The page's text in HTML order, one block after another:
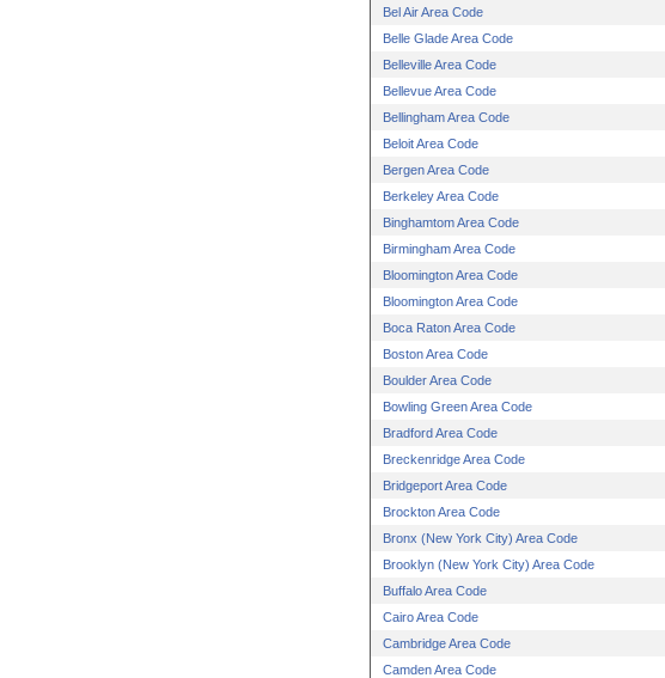
Bel Air Area Code
Belle Glade Area Code
Belleville Area Code
Bellevue Area Code
Bellingham Area Code
Beloit Area Code
Bergen Area Code
Berkeley Area Code
Binghamtom Area Code
Birmingham Area Code
Bloomington Area Code
Bloomington Area Code
Boca Raton Area Code
Boston Area Code
Boulder Area Code
Bowling Green Area Code
Bradford Area Code
Breckenridge Area Code
Bridgeport Area Code
Brockton Area Code
Bronx (New York City) Area Code
Brooklyn (New York City) Area Code
Buffalo Area Code
Cairo Area Code
Cambridge Area Code
Camden Area Code